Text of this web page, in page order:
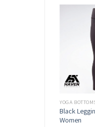
YOGA
Black
Women